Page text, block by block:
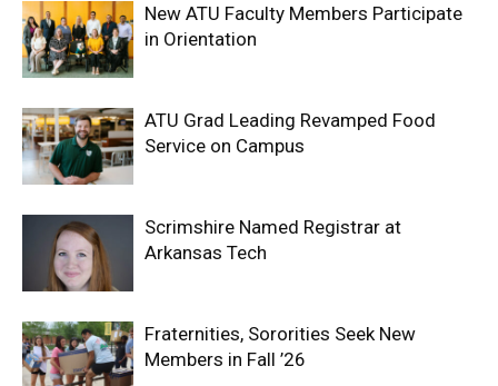
New ATU Faculty Members Participate
in Orientation
ATU Grad Leading Revamped Food
Service on Campus
Scrimshire Named Registrar at
Arkansas Tech
Fraternities, Sororities Seek New
Members in Fall ’26